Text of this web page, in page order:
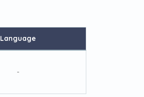
Language
-